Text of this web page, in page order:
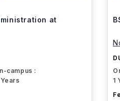
at
campus :
1